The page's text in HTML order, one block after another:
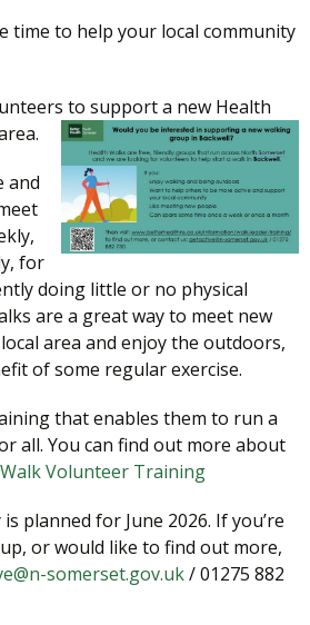
time to help your local community
to support a new Health
and
for
doing little or no physical
are a great way to meet new
area and enjoy the outdoors,
of some regular exercise.
that enables them to run a
all. You can find out more about
Volunteer Training
planned for June 2026. If you’re
or would like to find out more,
somerset.gov.uk/ 01275 882